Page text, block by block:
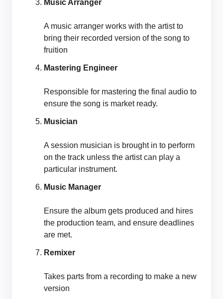
Music Arranger
A music arranger works with the artist to
bring their recorded version of the song to
fruition
Mastering Engineer
Responsible for mastering the final audio to
ensure the song is market ready.
Musician
A session musician is brought in to perform
on the track unless the artist can play a
particular instrument.
Music Manager
Ensure the album gets produced and hires
the production team, and ensure deadlines
are met.
Remixer
Takes parts from a recording to make a new
version